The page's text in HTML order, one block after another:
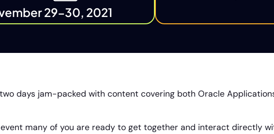
29-30, 2021
days jam-packed with content covering both Oracle
many of you are ready to get together and interact directly